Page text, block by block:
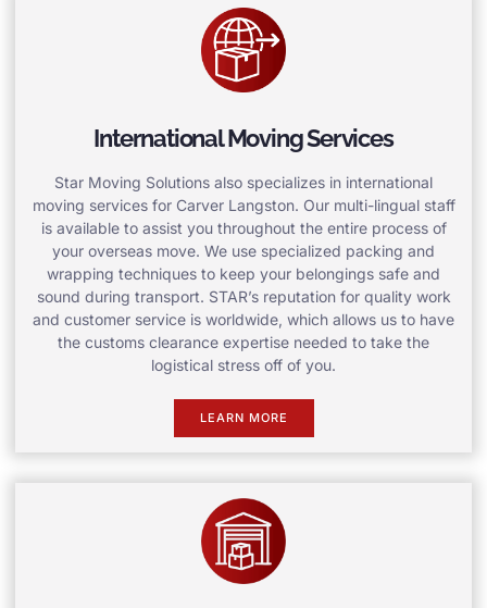
International Moving Services
Star Moving Solutions also specializes in international
moving services for Carver Langston. Our multi-lingual staff
is available to assist you throughout the entire process of
your overseas move. We use specialized packing and
wrapping techniques to keep your belongings safe and
sound during transport. STAR’s reputation for quality work
and customer service is worldwide, which allows us to have
the customs clearance expertise needed to take the
logistical stress off of you.
LEARN MORE